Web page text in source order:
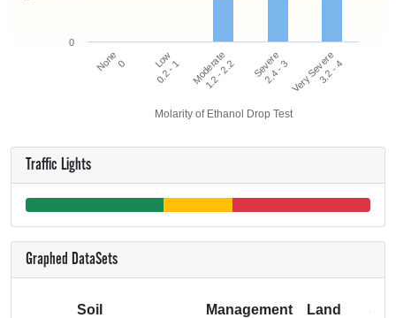
Molarity of Ethanol Drop Test
None 0 Low
0.2 - 1 Moderate
1.2 - 2.2 Severe
2.4 - 3 Very Severe
3.2 - 4
0
Traffic Lights
Graphed DataSets
Soil
Management
Land